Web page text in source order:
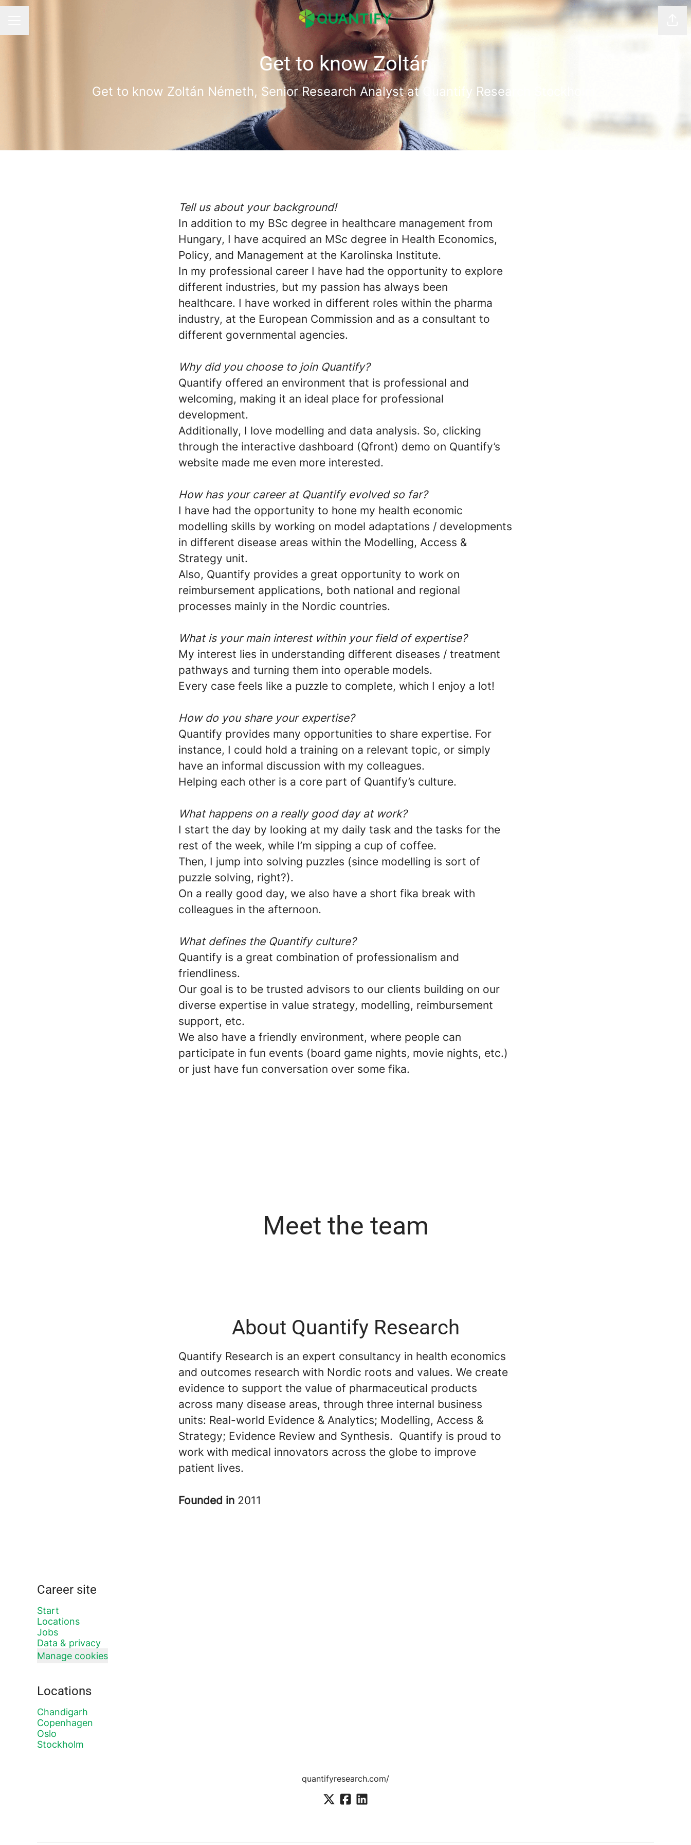
Get to know Zoltán
Get to know Zoltán Németh, Senior Research Analyst at Quantify Research Stockholm.
Tell us about your background!
In addition to my BSc degree in healthcare management from
Hungary, I have acquired an MSc degree in Health Economics,
Policy, and Management at the Karolinska Institute.
In my professional career I have had the opportunity to explore
different industries, but my passion has always been
healthcare. I have worked in different roles within the pharma
industry, at the European Commission and as a consultant to
different governmental agencies.
Why did you choose to join Quantify?
Quantify offered an environment that is professional and
welcoming, making it an ideal place for professional
development.
Additionally, I love modelling and data analysis. So, clicking
through the interactive dashboard (Qfront) demo on Quantify’s
website made me even more interested.
How has your career at Quantify evolved so far?
I have had the opportunity to hone my health economic
modelling skills by working on model adaptations / developments
in different disease areas within the Modelling, Access &
Strategy unit.
Also, Quantify provides a great opportunity to work on
reimbursement applications, both national and regional
processes mainly in the Nordic countries.
What is your main interest within your field of expertise?
My interest lies in understanding different diseases / treatment
pathways and turning them into operable models.
Every case feels like a puzzle to complete, which I enjoy a lot!
How do you share your expertise?
Quantify provides many opportunities to share expertise. For
instance, I could hold a training on a relevant topic, or simply
have an informal discussion with my colleagues.
Helping each other is a core part of Quantify’s culture.
What happens on a really good day at work?
I start the day by looking at my daily task and the tasks for the
rest of the week, while I’m sipping a cup of coffee.
Then, I jump into solving puzzles (since modelling is sort of
puzzle solving, right?).
On a really good day, we also have a short fika break with
colleagues in the afternoon.
What defines the Quantify culture?
Quantify is a great combination of professionalism and
friendliness.
Our goal is to be trusted advisors to our clients building on our
diverse expertise in value strategy, modelling, reimbursement
support, etc.
We also have a friendly environment, where people can
participate in fun events (board game nights, movie nights, etc.)
or just have fun conversation over some fika.
Meet the team
About Quantify Research
Quantify Research is an expert consultancy in health economics
and outcomes research with Nordic roots and values. We create
evidence to support the value of pharmaceutical products
across many disease areas, through three internal business
units: Real-world Evidence & Analytics; Modelling, Access &
Strategy; Evidence Review and Synthesis. Quantify is proud to
work with medical innovators across the globe to improve
patient lives.
Founded in 2011
Career site
Start
Locations
Jobs
Data & privacy
Manage cookies
Locations
Chandigarh
Copenhagen
Oslo
Stockholm
quantifyresearch.com/